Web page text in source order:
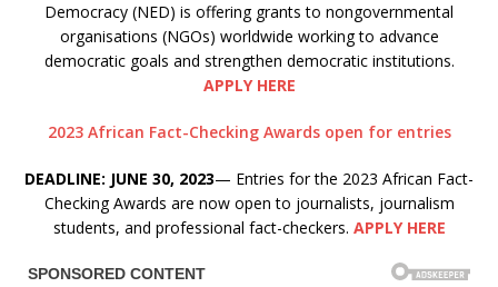
Democracy (NED) is offering grants to nongovernmental
organisations (NGOs) worldwide working to advance
democratic goals and strengthen democratic institutions.
APPLY HERE
2023 African Fact-Checking Awards open for entries
DEADLINE: JUNE 30, 2023— Entries for the 2023 African Fact-
Checking Awards are now open to journalists, journalism
students, and professional fact-checkers. APPLY HERE